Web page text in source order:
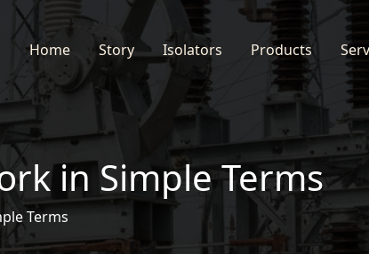
Home Story Isolators Products
in Simple Terms
Terms